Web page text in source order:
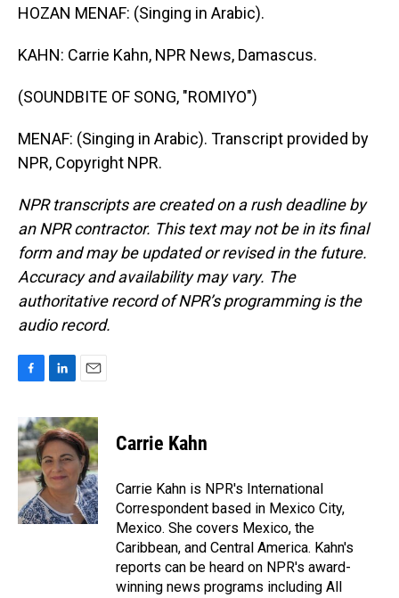
HOZAN MENAF: (Singing in Arabic).
KAHN: Carrie Kahn, NPR News, Damascus.
(SOUNDBITE OF SONG, "ROMIYO")
MENAF: (Singing in Arabic). Transcript provided by
NPR, Copyright NPR.
NPR transcripts are created on a rush deadline by
an NPR contractor. This text may not be in its final
form and may be updated or revised in the future.
Accuracy and availability may vary. The
authoritative record of NPR’s programming is the
audio record.
c
e
b
o
o
k
n
k
e
d
I
n
a
i
l
Carrie Kahn
Carrie Kahn is NPR's International
Correspondent based in Mexico City,
Mexico. She covers Mexico, the
Caribbean, and Central America. Kahn's
reports can be heard on NPR's award-
winning news programs including All